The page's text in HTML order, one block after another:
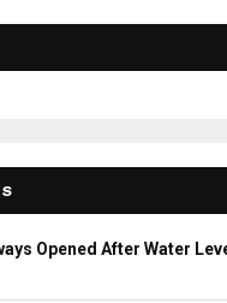
Opened After Water